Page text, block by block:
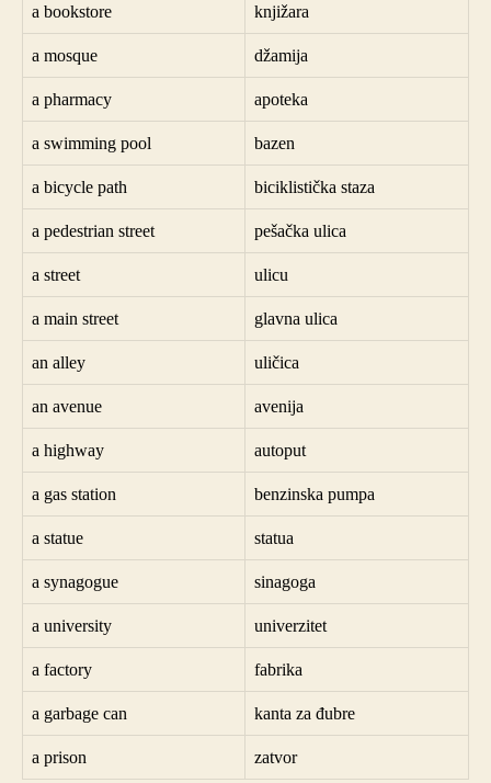
a bookstore knjižara
a mosque džamija
a pharmacy apoteka
a swimming pool bazen
a bicycle path biciklistička staza
a pedestrian street pešačka ulica
a street ulicu
a main street glavna ulica
an alley uličica
an avenue avenija
a highway autoput
a gas station benzinska pumpa
a statue statua
a synagogue sinagoga
a university univerzitet
a factory fabrika
a garbage can kanta za đubre
a prison zatvor